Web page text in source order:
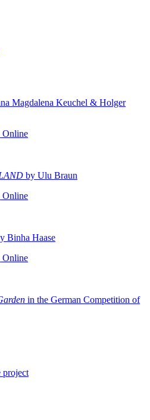
Magdalena Keuchel & Holger
Online
by Ulu Braun
Online
Binha Haase
Online
in the German Competition of
project